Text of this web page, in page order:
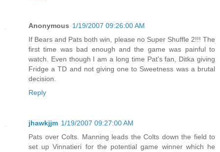
Anonymous 1/19/2007 09:26:00 AM
If Bears and Pats both win, please no Super Shuffle 2!!! The
first time was bad enough and the game was painful to
watch. Even though I am a long time Pat's fan, Ditka giving
Fridge a TD and not giving one to Sweetness was a brutal
decision.
Reply
jhawkjjm 1/19/2007 09:27:00 AM
Pats over Colts. Manning leads the Colts down the field to
set up Vinnatieri for the potential game winner which he